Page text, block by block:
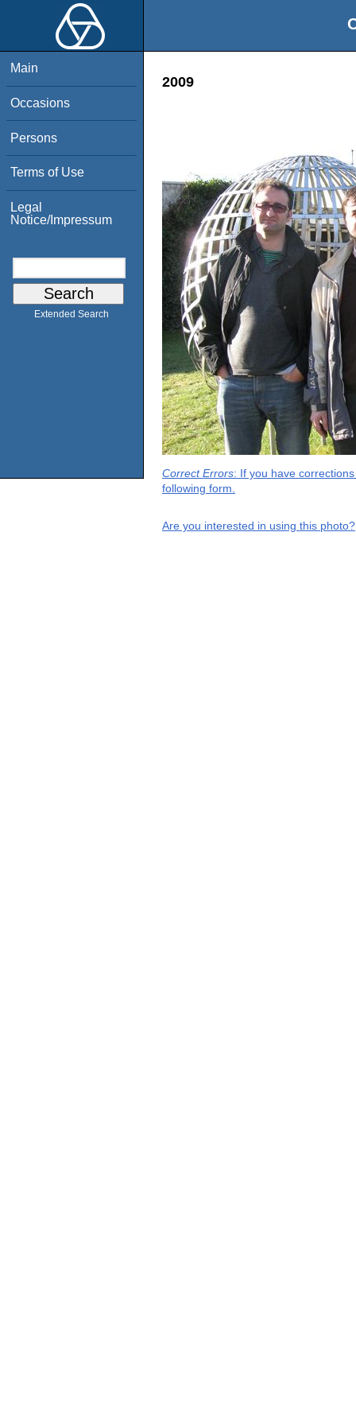
Main
Occasions
Persons
Terms of Use
Legal
Notice/Impressum
Extended Search
2009
Correct Errors: If you have
following form.
Are you interested in using this photo?